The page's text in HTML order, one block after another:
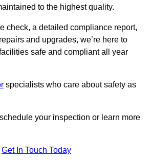
to the highest quality.
check, a detailed compliance report,
and upgrades, we’re here to
safe and compliant all year
specialists who care about safety as
your inspection or learn more
Get In Touch Today